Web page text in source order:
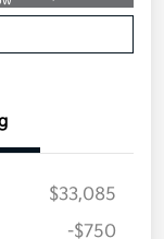
$33,085
-$750